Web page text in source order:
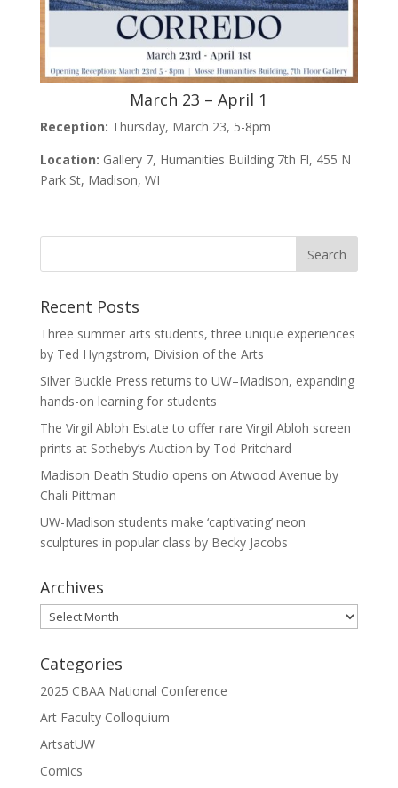
March 23 – April 1
Reception: Thursday, March 23, 5-8pm
Location: Gallery 7, Humanities Building 7th Fl, 455 N
Park St, Madison, WI
Recent Posts
Three summer arts students, three unique experiences
by Ted Hyngstrom, Division of the Arts
Silver Buckle Press returns to UW–Madison, expanding
hands-on learning for students
The Virgil Abloh Estate to offer rare Virgil Abloh screen
prints at Sotheby’s Auction by Tod Pritchard
Madison Death Studio opens on Atwood Avenue by
Chali Pittman
UW-Madison students make ‘captivating’ neon
sculptures in popular class by Becky Jacobs
Archives
Archives
Categories
2025 CBAA National Conference
Art Faculty Colloquium
ArtsatUW
Comics